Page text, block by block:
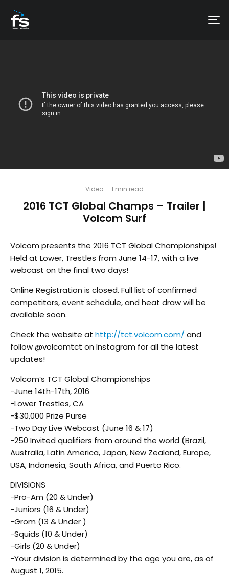
Video · 1 min read
2016 TCT Global Champs – Trailer |
Volcom Surf
Volcom presents the 2016 TCT Global Championships!
Held at Lower, Trestles from June 14-17, with a live
webcast on the final two days!
Online Registration is closed. Full list of confirmed
competitors, event schedule, and heat draw will be
available soon.
Check the website at http://tct.volcom.com/and
follow @volcomtct on Instagram for all the latest
updates!
Volcom’s TCT Global Championships
-June 14th-17th, 2016
-Lower Trestles, CA
-$30,000 Prize Purse
-Two Day Live Webcast (June 16 & 17)
-250 Invited qualifiers from around the world (Brazil,
Australia, Latin America, Japan, New Zealand, Europe,
USA, Indonesia, South Africa, and Puerto Rico.
DIVISIONS
-Pro-Am (20 & Under)
-Juniors (16 & Under)
-Grom (13 & Under )
-Squids (10 & Under)
-Girls (20 & Under)
-Your division is determined by the age you are, as of
August 1, 2015.